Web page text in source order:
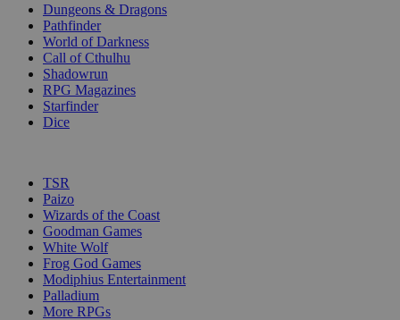
Dungeons & Dragons
Pathfinder
World of Darkness
Call of Cthulhu
Shadowrun
RPG Magazines
Starfinder
Dice
TSR
Paizo
Wizards of the Coast
Goodman Games
White Wolf
Frog God Games
Modiphius Entertainment
Palladium
More RPGs